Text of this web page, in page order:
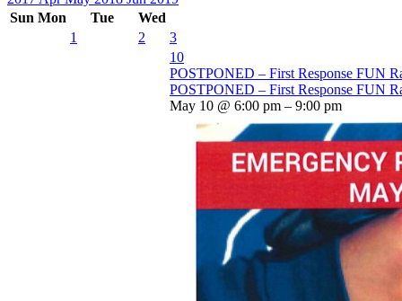
Sun Mon Tue
Wed
1
2 3
10
POSTPONED – First Response FUN
POSTPONED – First Response FUN
May 10 @ 6:00 pm – 9:00 pm